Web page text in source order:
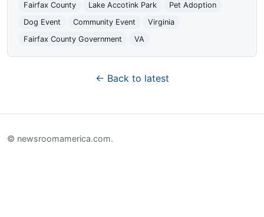
Fairfax County
Lake Accotink Park
Pet Adoption
Dog Event
Community Event
Virginia
Fairfax County Government
VA
← Back to latest
© newsroomamerica.com.